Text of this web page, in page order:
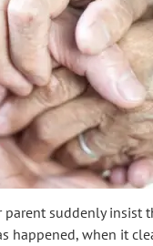
parent suddenly insist
happened, when it